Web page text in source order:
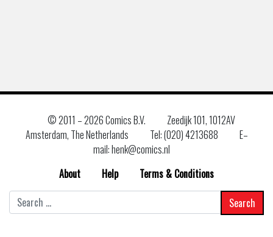
© 2011 –2026 Comics B.V.
Zeedijk 101, 1012AV
Amsterdam, The Netherlands
Tel: (020) 4213688
E–
mail: henk@comics.nl
About
Help
Terms & Conditions
for: